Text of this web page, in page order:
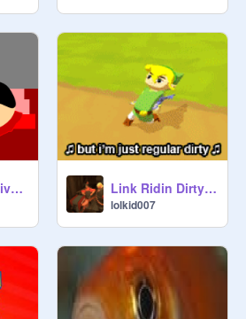
Markiplier - Five Night's at Freddy's Animated Link Ridin Dirty Alternate (Lyrics by PBG) Reverse
lolkid007